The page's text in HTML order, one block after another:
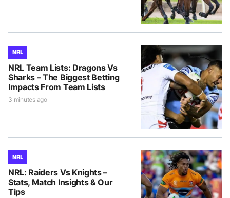
NRL
NRL Team Lists: Dragons Vs
Sharks – The Biggest Betting
Impacts From Team Lists
3 minutes ago
NRL
NRL: Raiders Vs Knights –
Stats, Match Insights & Our
Tips